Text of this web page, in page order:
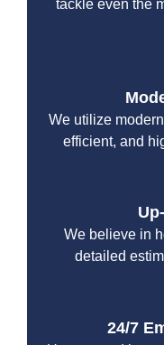
tackle even the
We utilize
efficient, and
We believe in
detailed
24/7